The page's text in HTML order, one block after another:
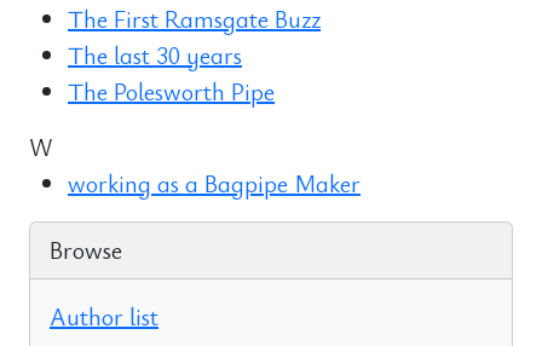
The First Ramsgate Buzz
The last 30 years
The Polesworth Pipe
W
working as a Bagpipe Maker
Browse
Author list